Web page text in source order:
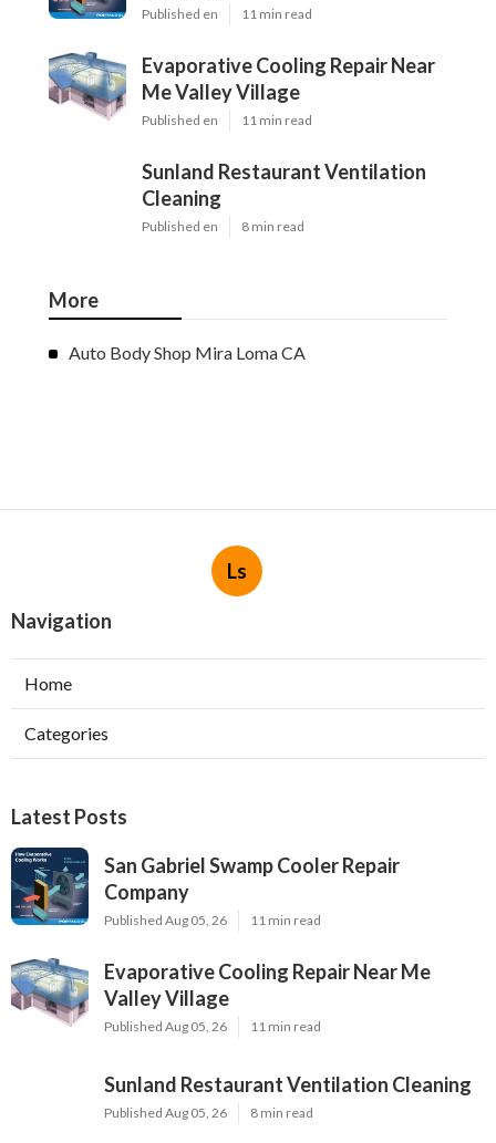
Published en 11 min read
Evaporative Cooling Repair Near
Me Valley Village
Published en 11 min read
Sunland Restaurant Ventilation
Cleaning
Published en 8 min read
More
Auto Body Shop Mira Loma CA
Ls
Navigation
Home
Categories
Latest Posts
San Gabriel Swamp Cooler Repair
Company
Published Aug 05, 26 11 min read
Evaporative Cooling Repair Near Me
Valley Village
Published Aug 05, 26 11 min read
Sunland Restaurant Ventilation Cleaning
Published Aug 05, 26 8 min read